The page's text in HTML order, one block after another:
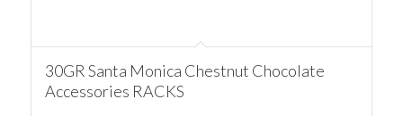
30GR Santa Monica Chestnut Chocolate
Accessories RACKS